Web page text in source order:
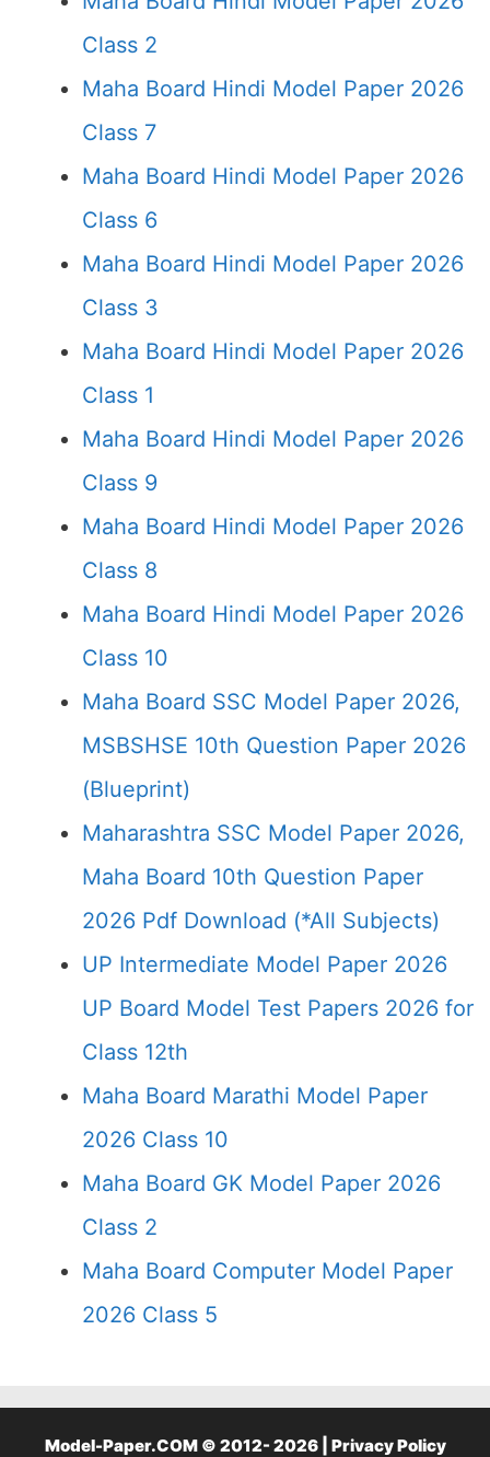
Class 2
Maha Board Hindi Model Paper 2026
Class 7
Maha Board Hindi Model Paper 2026
Class 6
Maha Board Hindi Model Paper 2026
Class 3
Maha Board Hindi Model Paper 2026
Class 1
Maha Board Hindi Model Paper 2026
Class 9
Maha Board Hindi Model Paper 2026
Class 8
Maha Board Hindi Model Paper 2026
Class 10
Maha Board SSC Model Paper 2026,
MSBSHSE 10th Question Paper 2026
(Blueprint)
Maharashtra SSC Model Paper 2026,
Maha Board 10th Question Paper
2026 Pdf Download (*All Subjects)
UP Intermediate Model Paper 2026
UP Board Model Test Papers 2026 for
Class 12th
Maha Board Marathi Model Paper
2026 Class 10
Maha Board GK Model Paper 2026
Class 2
Maha Board Computer Model Paper
2026 Class 5
Model-Paper.COM © 2012- 2026 | Privacy Policy